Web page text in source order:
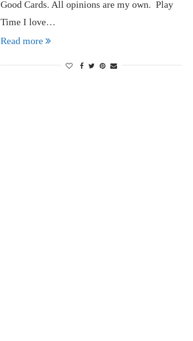
Good Cards. All opinions are my own. Play
Time I love…
Read more